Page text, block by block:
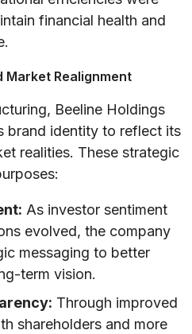
financial health and
Market Realignment
Beeline Holdings
brand identity to reflect its
realities. These strategic
As investor sentiment
evolved, the company
messaging to better
term vision.
Through improved
shareholders and more